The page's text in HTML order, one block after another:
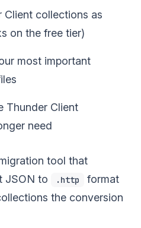
Client collections as
on the free tier)
most important
Thunder Client
need
tool that
JSON to
.http
format
the conversion